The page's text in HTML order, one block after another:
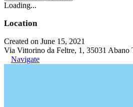
Loading...
Location
Created on June 15, 2021
Via Vittorino da Feltre, 1, 35031 Abano
Navigate